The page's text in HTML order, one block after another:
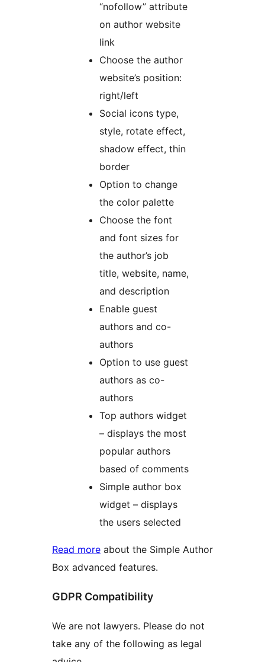
“nofollow” attribute
on author website
link
Choose the author
website’s position:
right/left
Social icons type,
style, rotate effect,
shadow effect, thin
border
Option to change
the color palette
Choose the font
and font sizes for
the author’s job
title, website, name,
and description
Enable guest
authors and co-
authors
Option to use guest
authors as co-
authors
Top authors widget
– displays the most
popular authors
based of comments
Simple author box
widget – displays
the users selected
Read more about the Simple Author
Box advanced features.
GDPR Compatibility
We are not lawyers. Please do not
take any of the following as legal